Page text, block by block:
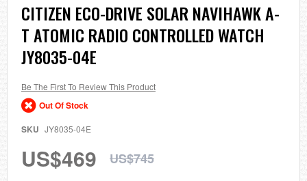
Skip
to
the
beginning
of
the
gallery
CITIZEN ECO-DRIVE SOLAR NAVIHAWK A-
T ATOMIC RADIO CONTROLLED WATCH
JY8035-04E
Be The First To Review This Product
Out Of Stock
SKU JY8035-04E
US$469 US$745